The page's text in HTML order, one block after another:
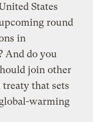
States
round
in
And do you
join other
that sets
warming